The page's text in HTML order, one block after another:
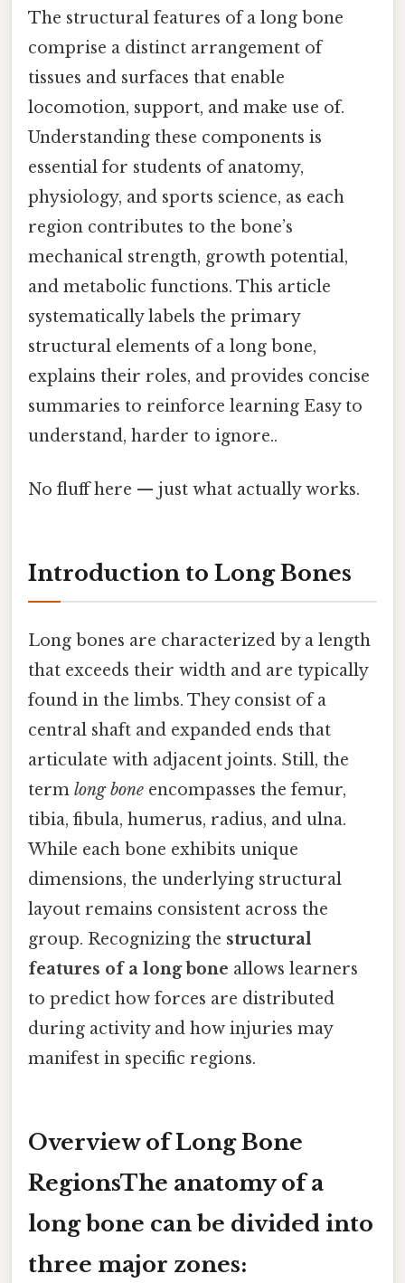
The structural features of a long bone
comprise a distinct arrangement of
tissues and surfaces that enable
locomotion, support, and make use of.
Understanding these components is
essential for students of anatomy,
physiology, and sports science, as each
region contributes to the bone’s
mechanical strength, growth potential,
and metabolic functions. This article
systematically labels the primary
structural elements of a long bone,
explains their roles, and provides concise
summaries to reinforce learning Easy to
understand, harder to ignore..
No fluff here — just what actually works.
Introduction to Long Bones
Long bones are characterized by a length
that exceeds their width and are typically
found in the limbs. They consist of a
central shaft and expanded ends that
articulate with adjacent joints. Still, the
term long bone encompasses the femur,
tibia, fibula, humerus, radius, and ulna.
While each bone exhibits unique
dimensions, the underlying structural
layout remains consistent across the
group. Recognizing the structural
features of a long bone allows learners
to predict how forces are distributed
during activity and how injuries may
manifest in specific regions.
Overview of Long Bone
RegionsThe anatomy of a
long bone can be divided into
three major zones: